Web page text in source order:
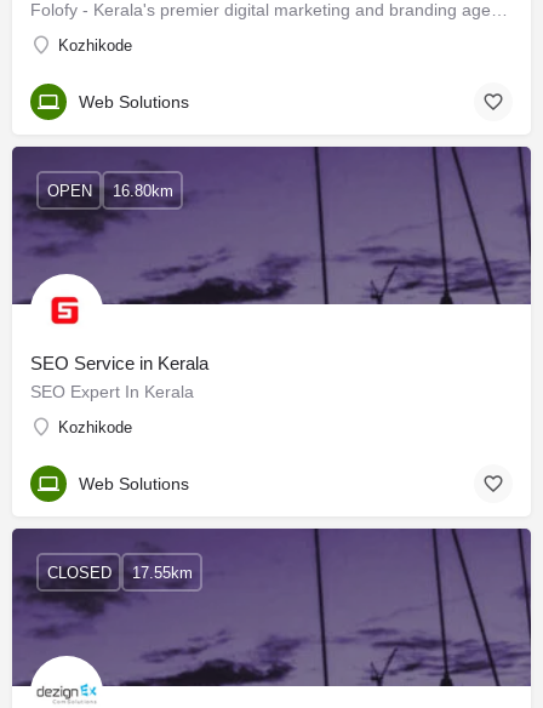
Kozhikode
Web Solutions
SEO Service in Kerala
SEO Expert In Kerala
Kozhikode
OPEN 16.80km
Web Solutions
CLOSED 17.55km